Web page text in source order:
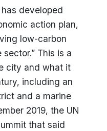
developed
action plan,
low-carbon
This is a
city and what it
including an
and a marine
2019, the UN
that said